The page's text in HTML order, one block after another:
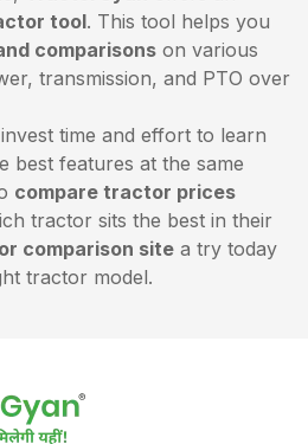
tool. This tool helps you
comparisons on various
transmission, and PTO over
time and effort to learn
best features at the same
compare tractor prices
tractor sits the best in their
comparison site a try today
tractor model.